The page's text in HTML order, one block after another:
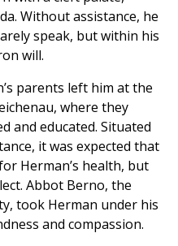
Without assistance, he
speak, but within his
will.
parents left him at the
where they
and educated. Situated
it was expected that
Herman’s health, but
Abbot Berno, the
took Herman under his
and compassion.